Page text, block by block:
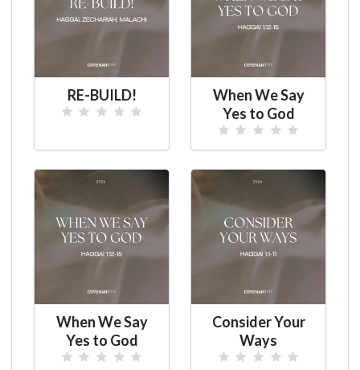
RE-BUILD!
When We Say
Yes to God
When We Say
Yes to God
Consider Your
Ways